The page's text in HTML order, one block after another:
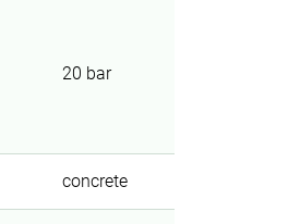
20 bar
concrete